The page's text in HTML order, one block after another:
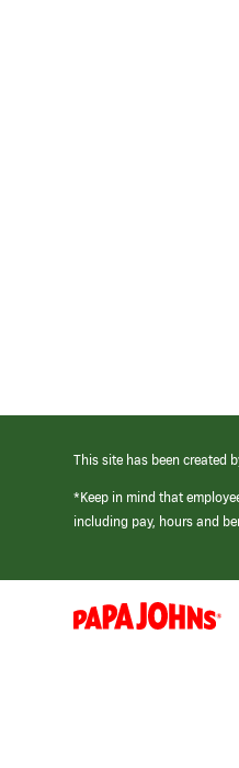
This site has been created
*Keep in mind that
including pay, hours and
(link
opens